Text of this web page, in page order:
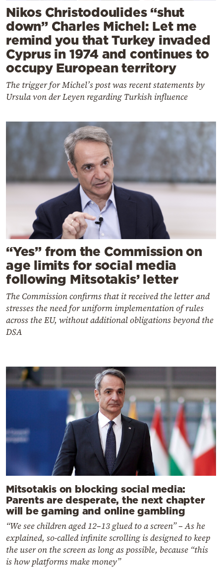
Nikos Christodoulides “shut
down” Charles Michel: Let me
remind you that Turkey invaded
Cyprus in 1974 and continues to
occupy European territory
The trigger for Michel’s post was recent statements by
Ursula von der Leyen regarding Turkish influence
“Yes” from the Commission on
age limits for social media
following Mitsotakis’ letter
The Commission confirms that it received the letter and
stresses the need for uniform implementation of rules
across the EU, without additional obligations beyond the
DSA
Mitsotakis on blocking social media:
Parents are desperate, the next chapter
will be gaming and online gambling
“We see children aged 12–13 glued to a screen” – As he
explained, so-called infinite scrolling is designed to keep
the user on the screen as long as possible, because “this
is how platforms make money”